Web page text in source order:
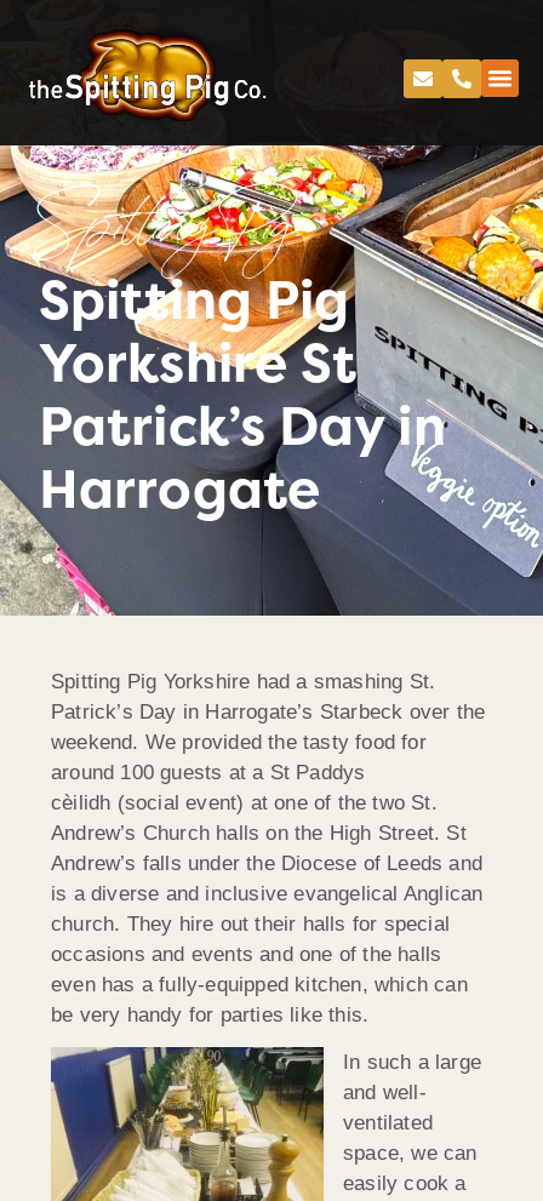
Spitting Pig
Spitting Pig
Yorkshire St
Patrick’s Day in
Harrogate
Spitting Pig Yorkshire had a smashing St.
Patrick’s Day in Harrogate’s Starbeck over the
weekend. We provided the tasty food for
around 100 guests at a St Paddys
cèilidh (social event) at one of the two St.
Andrew’s Church halls on the High Street. St
Andrew’s falls under the Diocese of Leeds and
is a diverse and inclusive evangelical Anglican
church. They hire out their halls for special
occasions and events and one of the halls
even has a fully-equipped kitchen, which can
be very handy for parties like this.
In such a large
and well-
ventilated
space, we can
easily cook a